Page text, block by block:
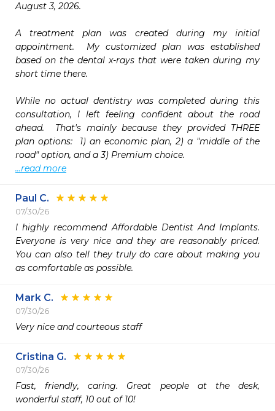
August 3, 2026.
A treatment plan was created during my initial
appointment.  My customized plan was established
based on the dental x-rays that were taken during my
short time there.
While no actual dentistry was completed during this
consultation, I left feeling confident about the road
ahead.  That's mainly because they provided THREE
plan options:  1) an economic plan, 2) a "middle of the
...read more
Paul C.
07/30/26
I highly recommend Affordable Dentist And Implants.
Everyone is very nice and they are reasonably priced.
You can also tell they truly do care about making you
as comfortable as possible.
Mark C.
07/30/26
Very nice and courteous staff
Cristina G.
07/30/26
Fast, friendly, caring. Great people at the desk,
wonderful staff, 10 out of 10!